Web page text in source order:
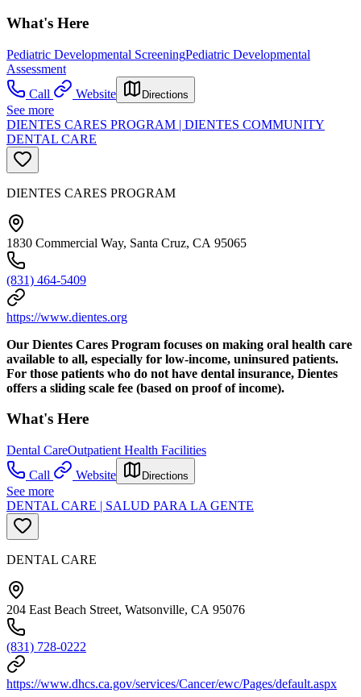
What's Here
Pediatric Developmental ScreeningPediatric Developmental
Assessment
Call
Website Directions
See more
DIENTES CARES PROGRAM | DIENTES COMMUNITY
DENTAL CARE
DIENTES CARES PROGRAM
1830 Commercial Way, Santa Cruz, CA 95065
(831) 464-5409
https://www.dientes.org
Our Dientes Cares Program focuses on making oral health care
available to all, especially for low-income, uninsured patients.
For those patients who do not have dental insurance, Dientes
offers a sliding scale fee (based on proof of income).
What's Here
Dental CareOutpatient Health Facilities
Call
Website Directions
See more
DENTAL CARE | SALUD PARA LA GENTE
DENTAL CARE
204 East Beach Street, Watsonville, CA 95076
(831) 728-0222
https://www.dhcs.ca.gov/services/Cancer/ewc/Pages/default.aspx